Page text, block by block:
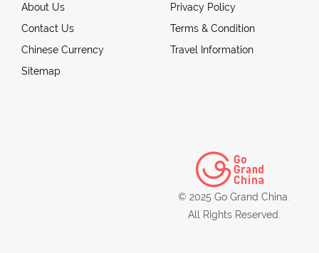
About Us
Contact Us
Chinese Currency
Sitemap
Privacy Policy
Terms & Condition
Travel Information
© 2025 Go Grand China.
All Rights Reserved.